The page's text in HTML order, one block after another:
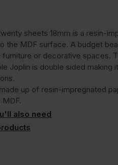
sheets 18mm is a resin-
the MDF surface. A budget
or decorative spaces.
Joplin is double sided making
up of resin-impregnated
also need